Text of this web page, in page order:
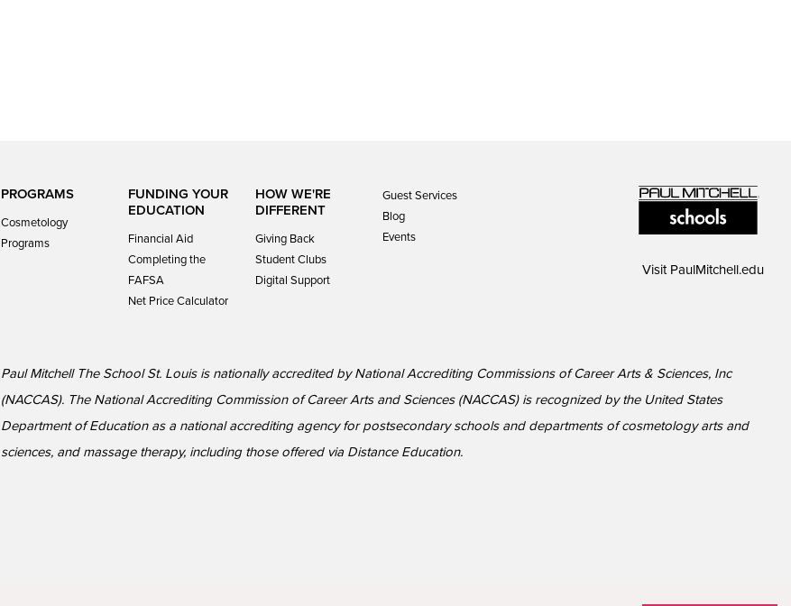
PROGRAMS
Cosmetology
Programs
FUNDING YOUR
EDUCATION
Financial Aid
Completing the
FAFSA
Net Price Calculator
HOW WE'RE
DIFFERENT
Giving Back
Student Clubs
Digital Support
Guest Services
Blog
Events
Visit PaulMitchell.edu
Paul Mitchell The School St. Louis is nationally accredited by National Accrediting Commissions of Career Arts & Sciences, Inc
(NACCAS). The National Accrediting Commission of Career Arts and Sciences (NACCAS) is recognized by the United States
Department of Education as a national accrediting agency for postsecondary schools and departments of cosmetology arts and
sciences, and massage therapy, including those offered via Distance Education.